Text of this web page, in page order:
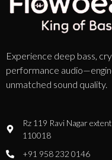
Experience deep bass,
performance
unmatched sound quality.
Rz 119 Ravi Nagar
110018
+91 958 232 0146